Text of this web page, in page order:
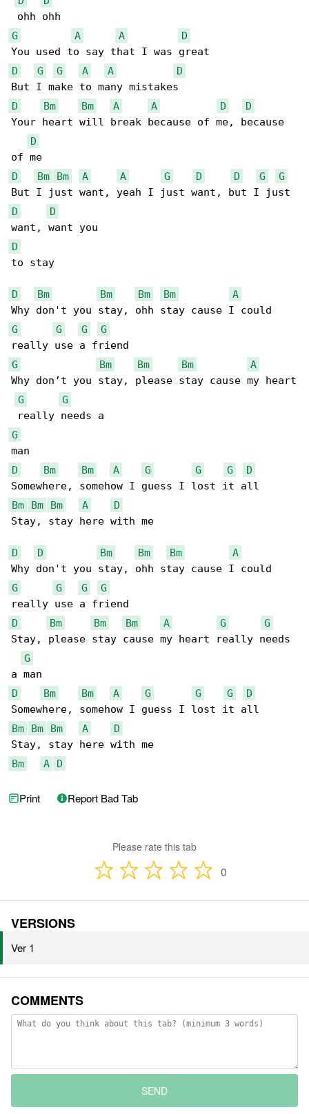
G
A A
D
D
G G A A
D
D
Bm Bm A A D
D
Your heart will break because of me, because
D
D
Bm Bm A A G D D G
G
D
D
D
to stay
D Bm Bm Bm Bm
A
G
G G
G
G
Bm Bm Bm
A
Why don’t you stay, please stay cause my heart
G
G
G
D
Bm Bm A G G G
D
Bm
Bm Bm A
D
Stay, stay here with me
D D Bm Bm Bm
A
G
G G
G
D
Bm Bm Bm A G
G
Stay, please stay cause my heart really needs
G
D
Bm Bm A G G G
D
Bm
Bm Bm A
D
Bm
A D
Print Report Bad Tab
Please rate this tab
0
VERSIONS
Ver 1
COMMENTS
SEND